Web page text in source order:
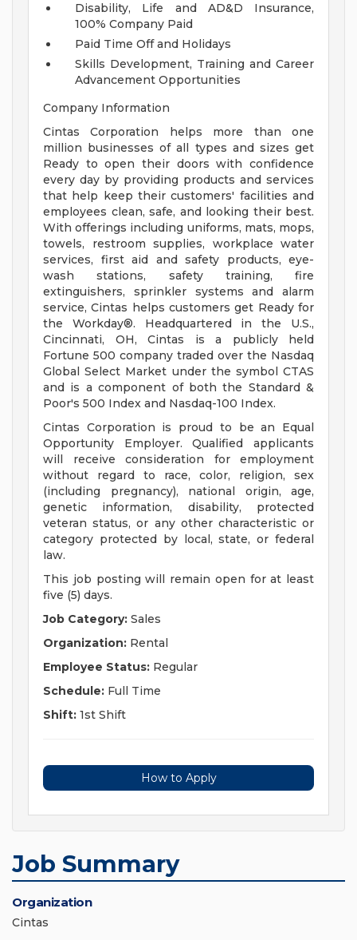
Disability, Life and AD&D Insurance,
100% Company Paid
Paid Time Off and Holidays
Skills Development, Training and Career
Advancement Opportunities
Company Information
Cintas Corporation helps more than one
million businesses of all types and sizes get
Ready to open their doors with confidence
every day by providing products and services
that help keep their customers' facilities and
employees clean, safe, and looking their best.
With offerings including uniforms, mats, mops,
towels, restroom supplies, workplace water
services, first aid and safety products, eye-
wash stations, safety training, fire
extinguishers, sprinkler systems and alarm
service, Cintas helps customers get Ready for
the Workday®. Headquartered in the U.S.,
Cincinnati, OH, Cintas is a publicly held
Fortune 500 company traded over the Nasdaq
Global Select Market under the symbol CTAS
and is a component of both the Standard &
Poor's 500 Index and Nasdaq-100 Index.
Cintas Corporation is proud to be an Equal
Opportunity Employer. Qualified applicants
will receive consideration for employment
without regard to race, color, religion, sex
(including pregnancy), national origin, age,
genetic information, disability, protected
veteran status, or any other characteristic or
category protected by local, state, or federal
law.
This job posting will remain open for at least
five (5) days.
Job Category: Sales
Organization: Rental
Employee Status: Regular
Schedule: Full Time
Shift: 1st Shift
How to Apply
Job Summary
Organization
Cintas